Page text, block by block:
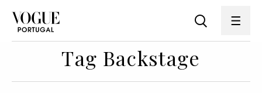
Tag Backstage